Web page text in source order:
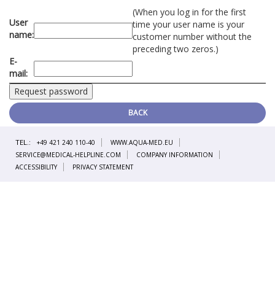
BACK
User
name:
(When you log in for the first
time your user name is your
customer number without the
preceding two zeros.)
E-
mail:
TEL.: +49 421 240 110-40
WWW.AQUA-MED.EU
SERVICE@MEDICAL-HELPLINE.COM
COMPANY INFORMATION
ACCESSIBILITY
PRIVACY STATEMENT